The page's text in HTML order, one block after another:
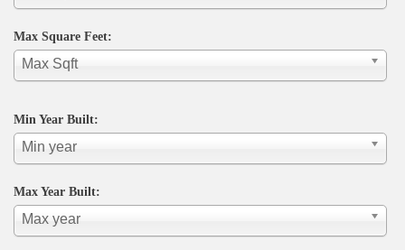
Max Square Feet:
Max Sqft
Min Year Built:
Min year
Max Year Built:
Max year